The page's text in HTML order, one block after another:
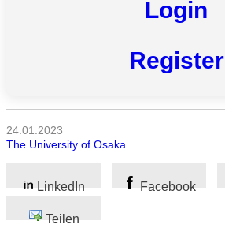
Kategorien
Login
Register
24.01.2023
The University of Osaka
LinkedIn Facebook
Teilen